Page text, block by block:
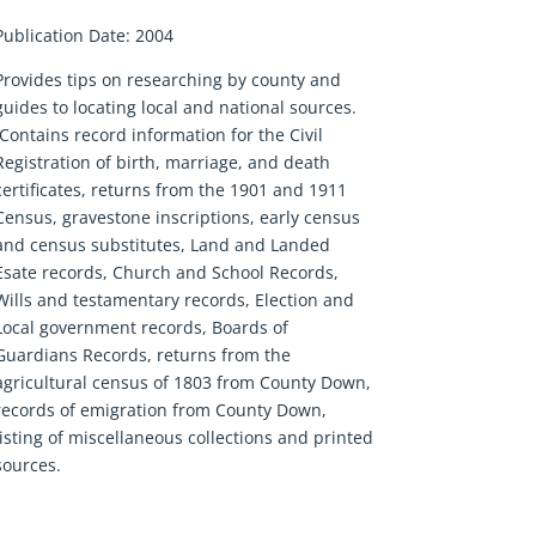
Date: 2004
tips on researching by county and
to locating local and national sources.
Contains record information for the Civil
of birth, marriage, and death
returns from the 1901 and 1911
gravestone inscriptions, early census
census substitutes, Land and Landed
records, Church and School Records,
and testamentary records, Election and
government records, Boards of
Records, returns from the
census of 1803 from County Down,
of emigration from County Down,
of miscellaneous collections and printed